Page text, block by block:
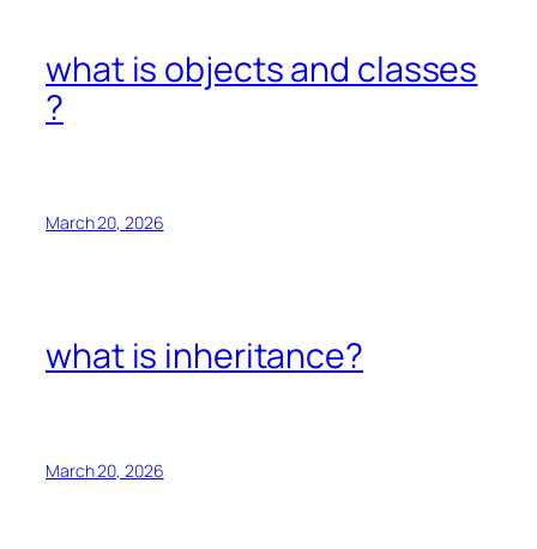
what is objects and classes
?
March 20, 2026
what is inheritance?
March 20, 2026